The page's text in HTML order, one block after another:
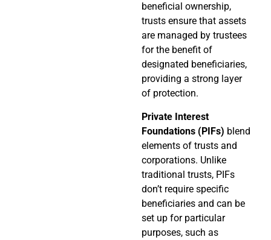
beneficial ownership,
trusts ensure that assets
are managed by trustees
for the benefit of
designated beneficiaries,
providing a strong layer
of protection.
Private Interest
Foundations (PIFs) blend
elements of trusts and
corporations. Unlike
traditional trusts, PIFs
don’t require specific
beneficiaries and can be
set up for particular
purposes, such as